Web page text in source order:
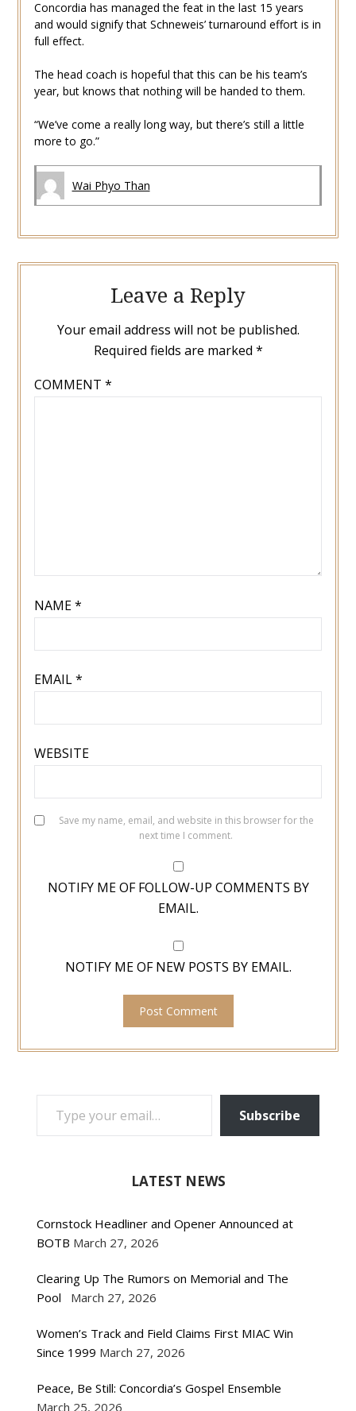
Concordia has managed the feat in the last 15 years
and would signify that Schneweis’ turnaround effort is in
full effect.
The head coach is hopeful that this can be his team’s
year, but knows that nothing will be handed to them.
“We’ve come a really long way, but there’s still a little
more to go.”
Wai Phyo Than
Leave a Reply
Your email address will not be published.
Required fields are marked *
COMMENT *
NAME*
EMAIL*
WEBSITE
Save my name, email, and website in this browser for the
next time I comment.
NOTIFY ME OF FOLLOW-UP COMMENTS BY
EMAIL.
NOTIFY ME OF NEW POSTS BY EMAIL.
TYPE YOUR EMAIL…
Subscribe
LATEST NEWS
Cornstock Headliner and Opener Announced at
BOTB March 27, 2026
Clearing Up The Rumors on Memorial and The
Pool
March 27, 2026
Women’s Track and Field Claims First MIAC Win
Since 1999 March 27, 2026
Peace, Be Still: Concordia’s Gospel Ensemble
March 25, 2026